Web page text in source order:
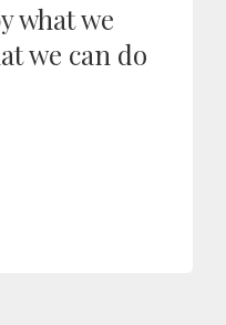
what we
we can do